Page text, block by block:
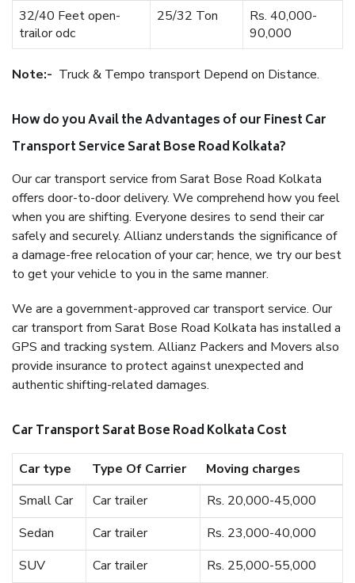
32/40 Feet open-
trailor odc
25/32 Ton
Rs. 40,000-
90,000
Note:- Truck & Tempo transport Depend on Distance.
How do you Avail the Advantages of our Finest Car
Transport Service Sarat Bose Road Kolkata?
Our car transport service from Sarat Bose Road Kolkata
offers door-to-door delivery. We comprehend how you feel
when you are shifting. Everyone desires to send their car
safely and securely. Allianz understands the significance of
a damage-free relocation of your car; hence, we try our best
to get your vehicle to you in the same manner.
We are a government-approved car transport service. Our
car transport from Sarat Bose Road Kolkata has installed a
GPS and tracking system. Allianz Packers and Movers also
provide insurance to protect against unexpected and
authentic shifting-related damages.
Car Transport Sarat Bose Road Kolkata Cost
Car type Type Of Carrier
Moving charges
Small Car
Car trailer
Rs. 20,000-45,000
Sedan
Car trailer
Rs. 23,000-40,000
SUV
Car trailer
Rs. 25,000-55,000